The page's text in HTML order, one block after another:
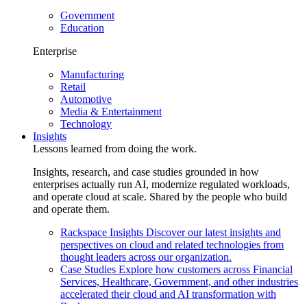
Government
Education
Enterprise
Manufacturing
Retail
Automotive
Media & Entertainment
Technology
Insights
Lessons learned from doing the work.
Insights, research, and case studies grounded in how
enterprises actually run AI, modernize regulated workloads,
and operate cloud at scale. Shared by the people who build
and operate them.
Rackspace Insights Discover our latest insights and
perspectives on cloud and related technologies from
thought leaders across our organization.
Case Studies Explore how customers across Financial
Services, Healthcare, Government, and other industries
accelerated their cloud and AI transformation with